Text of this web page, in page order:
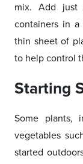
mix. Add
containers in
thin sheet of
to help control
Starting
Some plants,
vegetables
started